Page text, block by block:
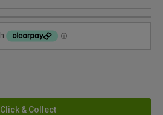
Click & Collect